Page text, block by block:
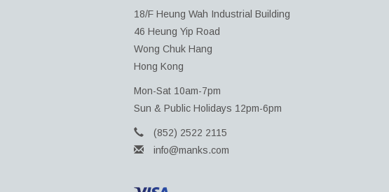
18/F Heung Wah Industrial Building
46 Heung Yip Road
Wong Chuk Hang
Hong Kong
Mon-Sat 10am-7pm
Sun & Public Holidays 12pm-6pm
(852) 2522 2115
info@manks.com